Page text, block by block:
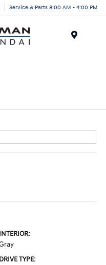
Service & Parts 8:00 AM - 4:00 PM
INTERIOR:
DRIVE TYPE: